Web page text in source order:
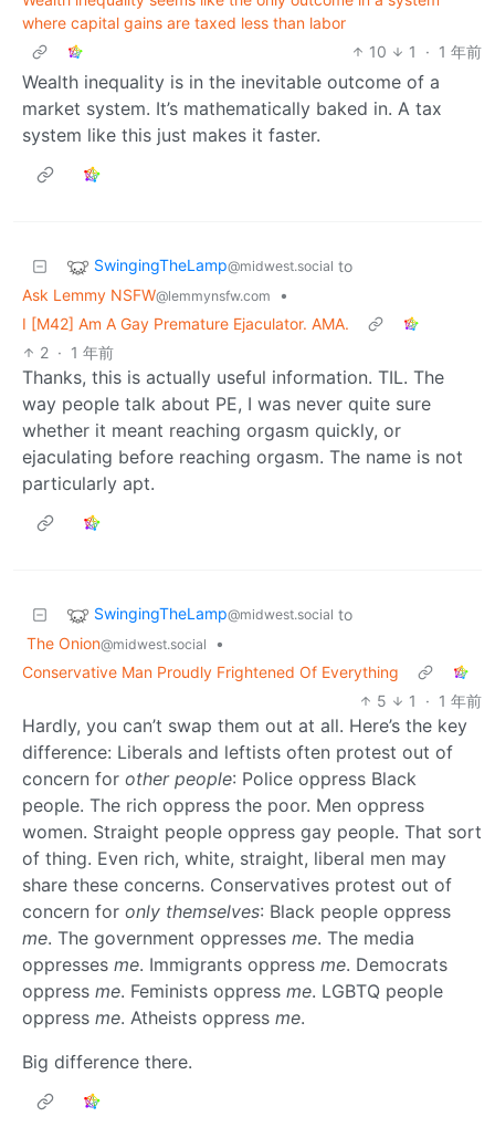
where capital gains are taxed less than labor
10
1 · 1 年前
Wealth inequality is in the inevitable outcome of a
market system. It’s mathematically baked in. A tax
system like this just makes it faster.
SwingingTheLamp@midwest.social to
Ask Lemmy NSFW@lemmynsfw.com
•
I [M42] Am A Gay Premature Ejaculator. AMA.
2 · 1 年前
Thanks, this is actually useful information. TIL. The
way people talk about PE, I was never quite sure
whether it meant reaching orgasm quickly, or
ejaculating before reaching orgasm. The name is not
particularly apt.
SwingingTheLamp@midwest.social to
The Onion@midwest.social
•
Conservative Man Proudly Frightened Of Everything
5
1 · 1 年前
Hardly, you can’t swap them out at all. Here’s the key
difference: Liberals and leftists often protest out of
concern for other people: Police oppress Black
people. The rich oppress the poor. Men oppress
women. Straight people oppress gay people. That sort
of thing. Even rich, white, straight, liberal men may
share these concerns. Conservatives protest out of
concern for only themselves: Black people oppress
me. The government oppresses me. The media
oppresses me. Immigrants oppress me. Democrats
oppress me. Feminists oppress me. LGBTQ people
oppress me. Atheists oppress me.
Big difference there.